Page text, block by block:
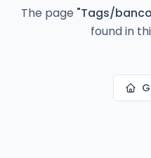
The page "Tags/
found in